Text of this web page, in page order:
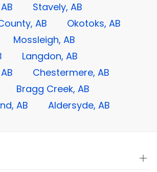
Stavely, AB
AB
Okotoks, AB
Mossleigh, AB
Langdon, AB
Chestermere, AB
Bragg Creek, AB
AB
Aldersyde, AB